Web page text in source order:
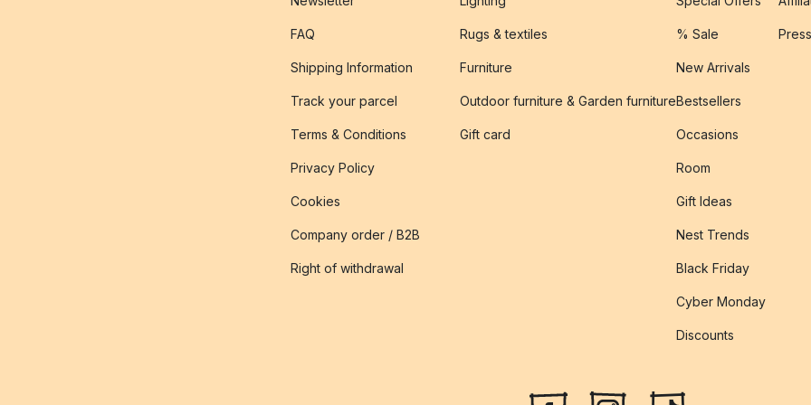
FAQ
Shipping Information
Track your parcel
Terms & Conditions
Privacy Policy
Cookies
Company order / B2B
Right of withdrawal
Rugs & textiles
Furniture
Outdoor furniture & Garden furniture
Gift card
% Sale
New Arrivals
Bestsellers
Occasions
Room
Gift Ideas
Nest Trends
Black Friday
Cyber Monday
Discounts
Press